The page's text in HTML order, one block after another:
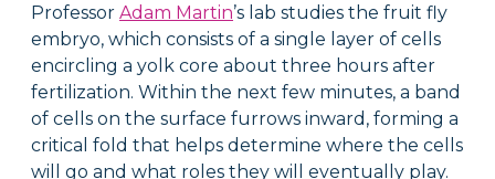
ProfessorAdam Martin’s lab studies the fruit fly
embryo, which consists of a single layer of cells
encircling a yolk core about three hours after
fertilization. Within the next few minutes, a band
of cells on the surface furrows inward, forming a
critical fold that helps determine where the cells
will go and what roles they will eventually play.